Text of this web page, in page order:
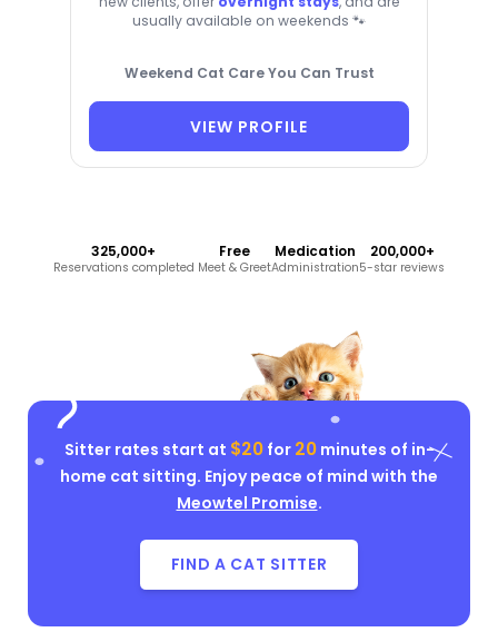
usually available on weekends 🐾
Weekend Cat Care You Can Trust
VIEW PROFILE
325,000+
Reservations completed
Free
Meet & Greet
Medication
Administration
200,000+
5-star reviews
Sitter rates start at $20for 20minutes of in-
home cat sitting. Enjoy peace of mind with the
Meowtel Promise.
FIND A CAT SITTER